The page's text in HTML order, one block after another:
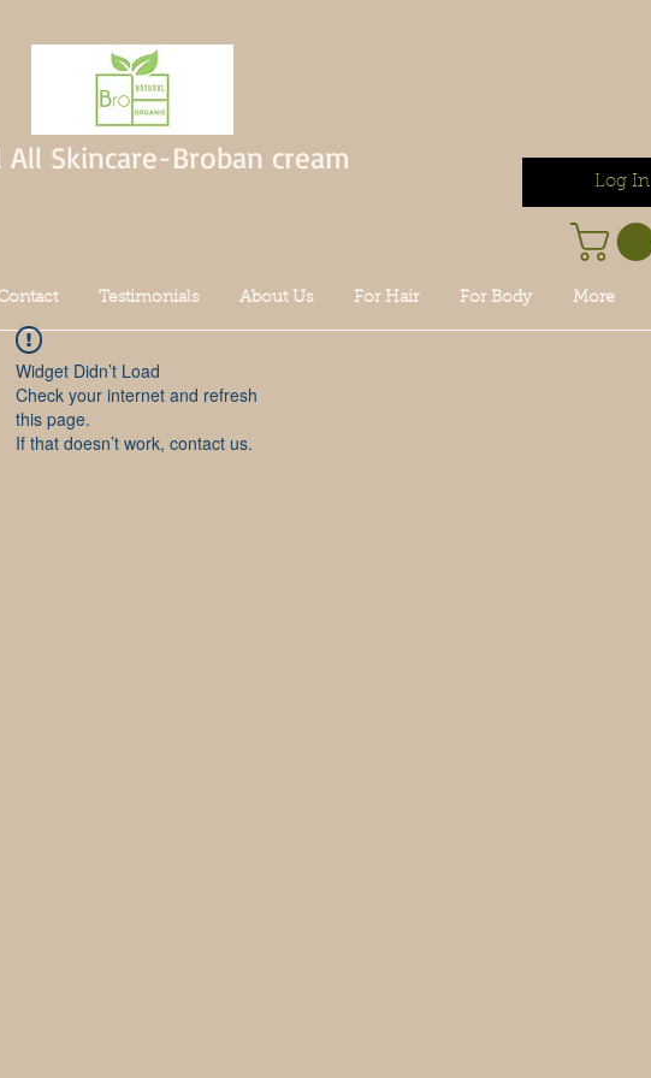
All Skincare-Broban cream
Log In
Testimonials About Us For Hair For Body More
Widget Didn’t Load
Check your internet and refresh
this page.
If that doesn’t work, contact us.